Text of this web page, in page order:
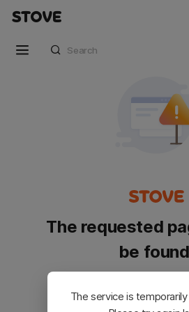
The requested
be
Please go back and
The service is temporarily